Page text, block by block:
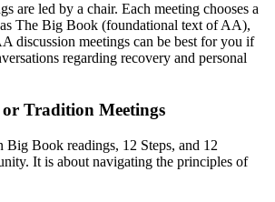
are led by a chair. Each meeting chooses a
The Big Book (foundational text of AA),
discussion meetings can be best for you if
regarding recovery and personal
Tradition Meetings
Big Book readings, 12 Steps, and 12
It is about navigating the principles of